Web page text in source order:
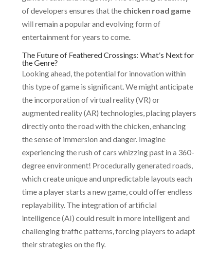
of developers ensures that the chicken road game
will remain a popular and evolving form of
entertainment for years to come.
The Future of Feathered Crossings: What's Next for
the Genre?
Looking ahead, the potential for innovation within
this type of game is significant. We might anticipate
the incorporation of virtual reality (VR) or
augmented reality (AR) technologies, placing players
directly onto the road with the chicken, enhancing
the sense of immersion and danger. Imagine
experiencing the rush of cars whizzing past in a 360-
degree environment! Procedurally generated roads,
which create unique and unpredictable layouts each
time a player starts a new game, could offer endless
replayability. The integration of artificial
intelligence (AI) could result in more intelligent and
challenging traffic patterns, forcing players to adapt
their strategies on the fly.